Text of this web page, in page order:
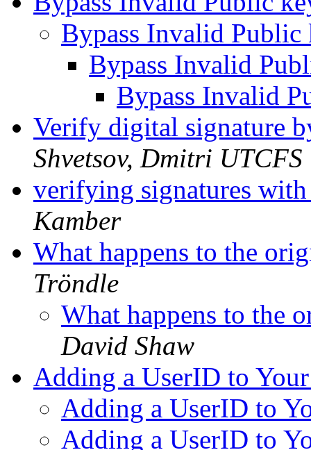
Bypass Invalid
Bypass Invalid
Bypass Invalid
Verify digital signature
Shvetsov, Dmitri UTCFS
verifying signatures
Kamber
What happens to the
Tröndle
What happens to the
David Shaw
Adding a UserID to
Adding a UserID to
Adding a UserID to